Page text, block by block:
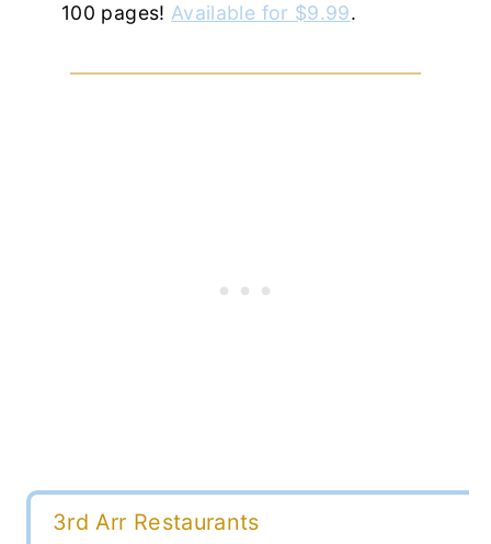
100 pages! Available for $9.99.
3rd Arr Restaurants